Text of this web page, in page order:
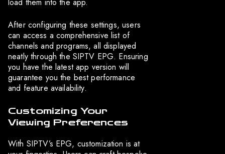
After configuring these settings, users
can access a comprehensive list of
channels and programs, all displayed
neatly through the SIPTV EPG. Ensuring
you have the latest app version will
guarantee you the best performance
and feature availability.
Customizing Your
Viewing Preferences
With SIPTV’s EPG, customization is at